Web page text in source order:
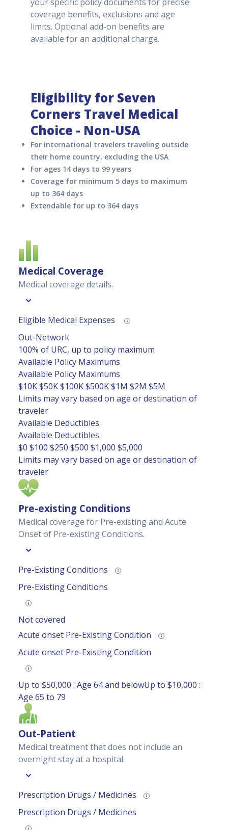
coverage benefits, exclusions and age
limits. Optional add-on benefits are
available for an additional charge.
Eligibility for Seven
Corners Travel Medical
Choice - Non-USA
For international travelers traveling outside
their home country, excluding the USA
For ages 14 days to 99 years
Coverage for minimum 5 days to maximum
up to 364 days
Extendable for up to 364 days
Medical Coverage
Medical coverage details.
Eligible Medical Expenses
Out-Network
100% of URC, up to policy maximum
Available Policy Maximums
Available Policy Maximums
$10K$50K$100K$500K$1M $2M $5M
Limits may vary based on age or destination of
traveler
Available Deductibles
Available Deductibles
$0 $100 $250 $500 $1,000 $5,000
Limits may vary based on age or destination of
traveler
Pre-existing Conditions
Medical coverage for Pre-existing and Acute
Onset of Pre-existing Conditions.
Pre-Existing Conditions
Pre-Existing Conditions
Not covered
Acute onset Pre-Existing Condition
Acute onset Pre-Existing Condition
Up to $50,000 : Age 64 and belowUp to $10,000 :
Age 65 to 79
Out-Patient
Medical treatment that does not include an
overnight stay at a hospital.
Prescription Drugs / Medicines
Prescription Drugs / Medicines